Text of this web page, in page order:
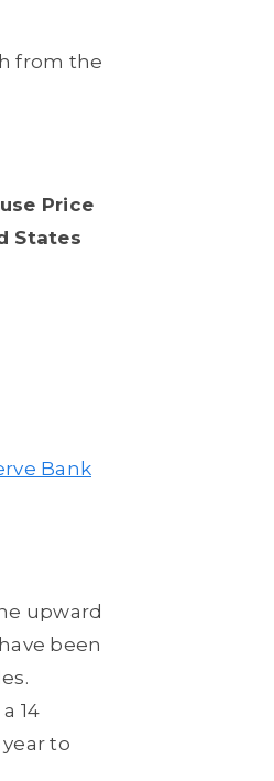
from the
Price
States
Bank
upward
been
14
to